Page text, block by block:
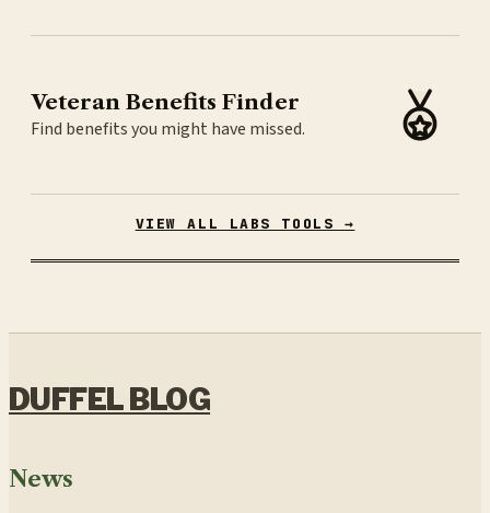
Veteran Benefits Finder
Find benefits you might have missed.
VIEW ALL LABS TOOLS →
DUFFEL BLOG
News